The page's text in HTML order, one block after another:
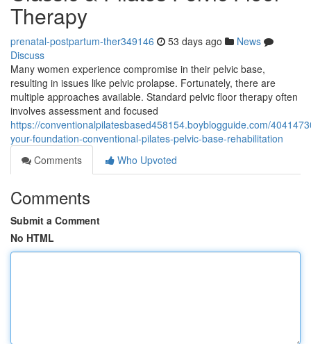
Therapy
prenatal-postpartum-ther349146 53 days ago
News
Discuss
Many women experience compromise in their pelvic base,
resulting in issues like pelvic prolapse. Fortunately, there are
multiple approaches available. Standard pelvic floor therapy often
involves assessment and focused
https://conventionalpilatesbased458154.boyblogguide.com/
your-foundation-conventional-pilates-pelvic-base-rehabilitation
Comments
Who Upvoted
Comments
Submit a Comment
No HTML